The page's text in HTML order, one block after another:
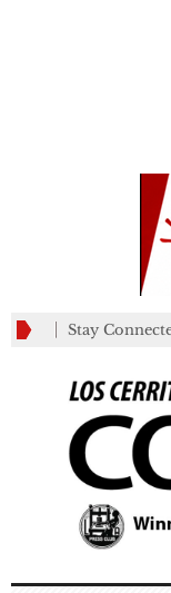
Stay